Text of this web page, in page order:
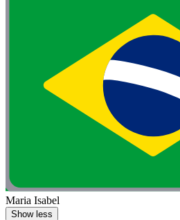
Maria Isabel
Show less